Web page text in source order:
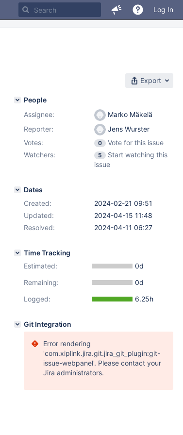
Log In
Export
People
Assignee:
Marko Mäkelä
Reporter:
Jens Wurster
Votes:
0
Vote for this issue
Watchers:
5
Start watching this
issue
Dates
Created:
2024-02-21 09:51
Updated:
2024-04-15 11:48
Resolved:
2024-04-11 06:27
Time Tracking
Estimated:
0d
Remaining:
0d
Logged:
6.25h
Git Integration
Error rendering
'com.xiplink.jira.git.jira_git_plugin:git-
issue-webpanel'. Please contact your
Jira administrators.